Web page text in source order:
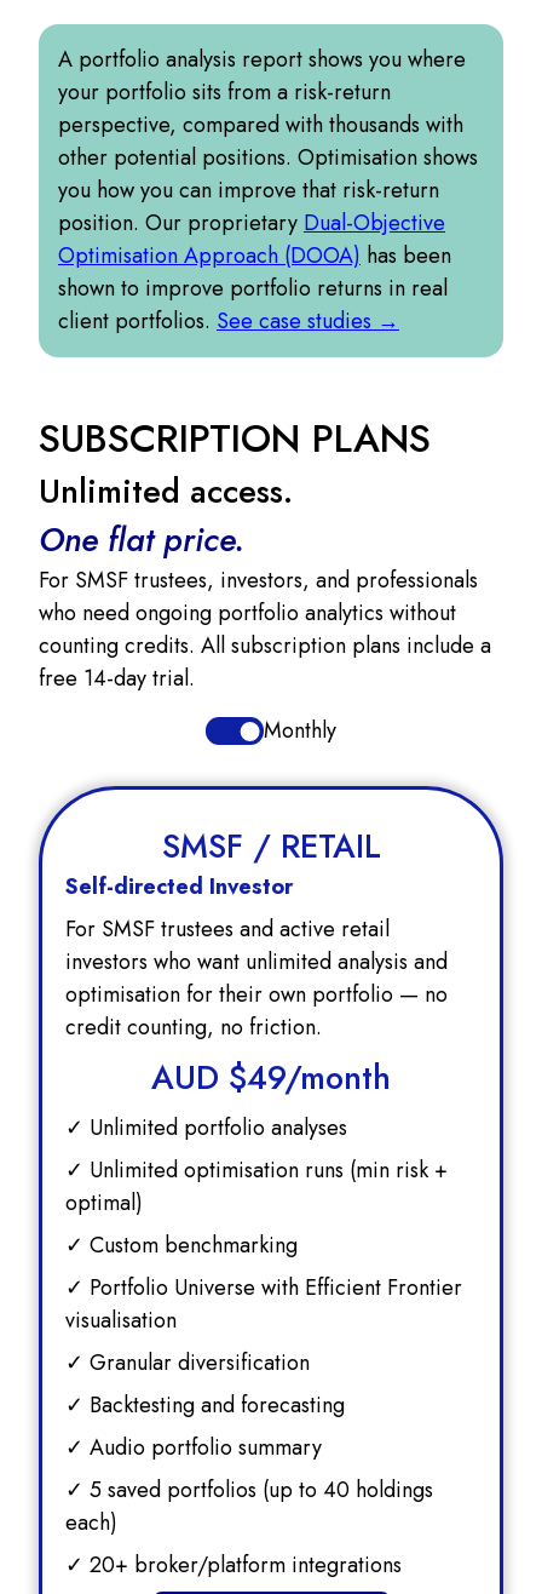
A portfolio analysis report shows you where
your portfolio sits from a risk-return
perspective, compared with thousands with
other potential positions. Optimisation shows
you how you can improve that risk-return
position. Our proprietary Dual-Objective
Optimisation Approach (DOOA) has been
shown to improve portfolio returns in real
client portfolios. See case studies →
SUBSCRIPTION PLANS
Unlimited access.
One flat price.
For SMSF trustees, investors, and professionals
who need ongoing portfolio analytics without
counting credits. All subscription plans include a
free 14-day trial.
Monthly
SMSF / RETAIL
Self-directed Investor
For SMSF trustees and active retail
investors who want unlimited analysis and
optimisation for their own portfolio — no
credit counting, no friction.
AUD $49/month
✓ Unlimited portfolio analyses
✓ Unlimited optimisation runs (min risk +
optimal)
✓ Custom benchmarking
✓ Portfolio Universe with Efficient Frontier
visualisation
✓ Granular diversification
✓ Backtesting and forecasting
✓ Audio portfolio summary
✓ 5 saved portfolios (up to 40 holdings
each)
✓ 20+ broker/platform integrations